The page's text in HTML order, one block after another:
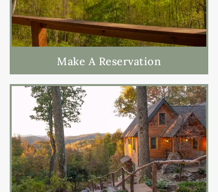
Make A Reservation